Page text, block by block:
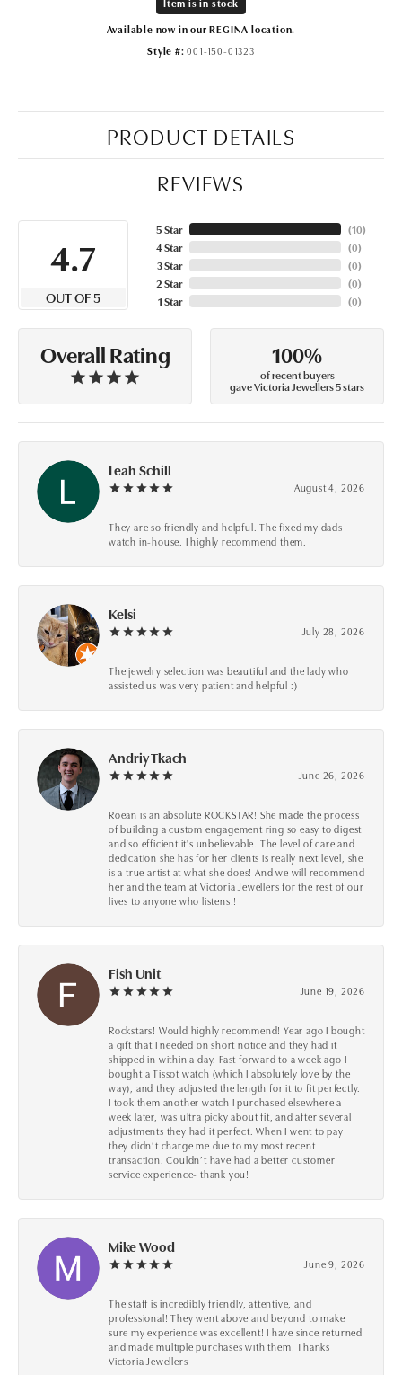
Item is in stock
Available now in our REGINA location.
Style #: 001-150-01323
PRODUCT DETAILS
REVIEWS
4.7
OUT OF 5
5 Star
4 Star
3 Star
2 Star
1 Star
(10)
(0)
(0)
(0)
(0)
Overall Rating 100%
of recent buyers
gave Victoria Jewellers 5 stars
Leah Schill
August 4, 2026
They are so friendly and helpful. The fixed my dads
watch in-house. I highly recommend them.
Kelsi
July 28, 2026
The jewelry selection was beautiful and the lady who
assisted us was very patient and helpful :)
Andriy Tkach
June 26, 2026
Roean is an absolute ROCKSTAR! She made the process
of building a custom engagement ring so easy to digest
and so efficient it's unbelievable. The level of care and
dedication she has for her clients is really next level, she
is a true artist at what she does! And we will recommend
her and the team at Victoria Jewellers for the rest of our
lives to anyone who listens!!
Fish Unit
June 19, 2026
Rockstars! Would highly recommend! Year ago I bought
a gift that I needed on short notice and they had it
shipped in within a day. Fast forward to a week ago I
bought a Tissot watch (which I absolutely love by the
way), and they adjusted the length for it to fit perfectly.
I took them another watch I purchased elsewhere a
week later, was ultra picky about fit, and after several
adjustments they had it perfect. When I went to pay
they didn’t charge me due to my most recent
transaction. Couldn’t have had a better customer
service experience- thank you!
Mike Wood
June 9, 2026
The staff is incredibly friendly, attentive, and
professional! They went above and beyond to make
sure my experience was excellent! I have since returned
and made multiple purchases with them! Thanks
Victoria Jewellers